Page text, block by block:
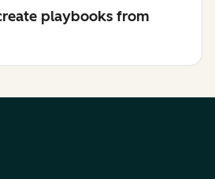
playbooks from